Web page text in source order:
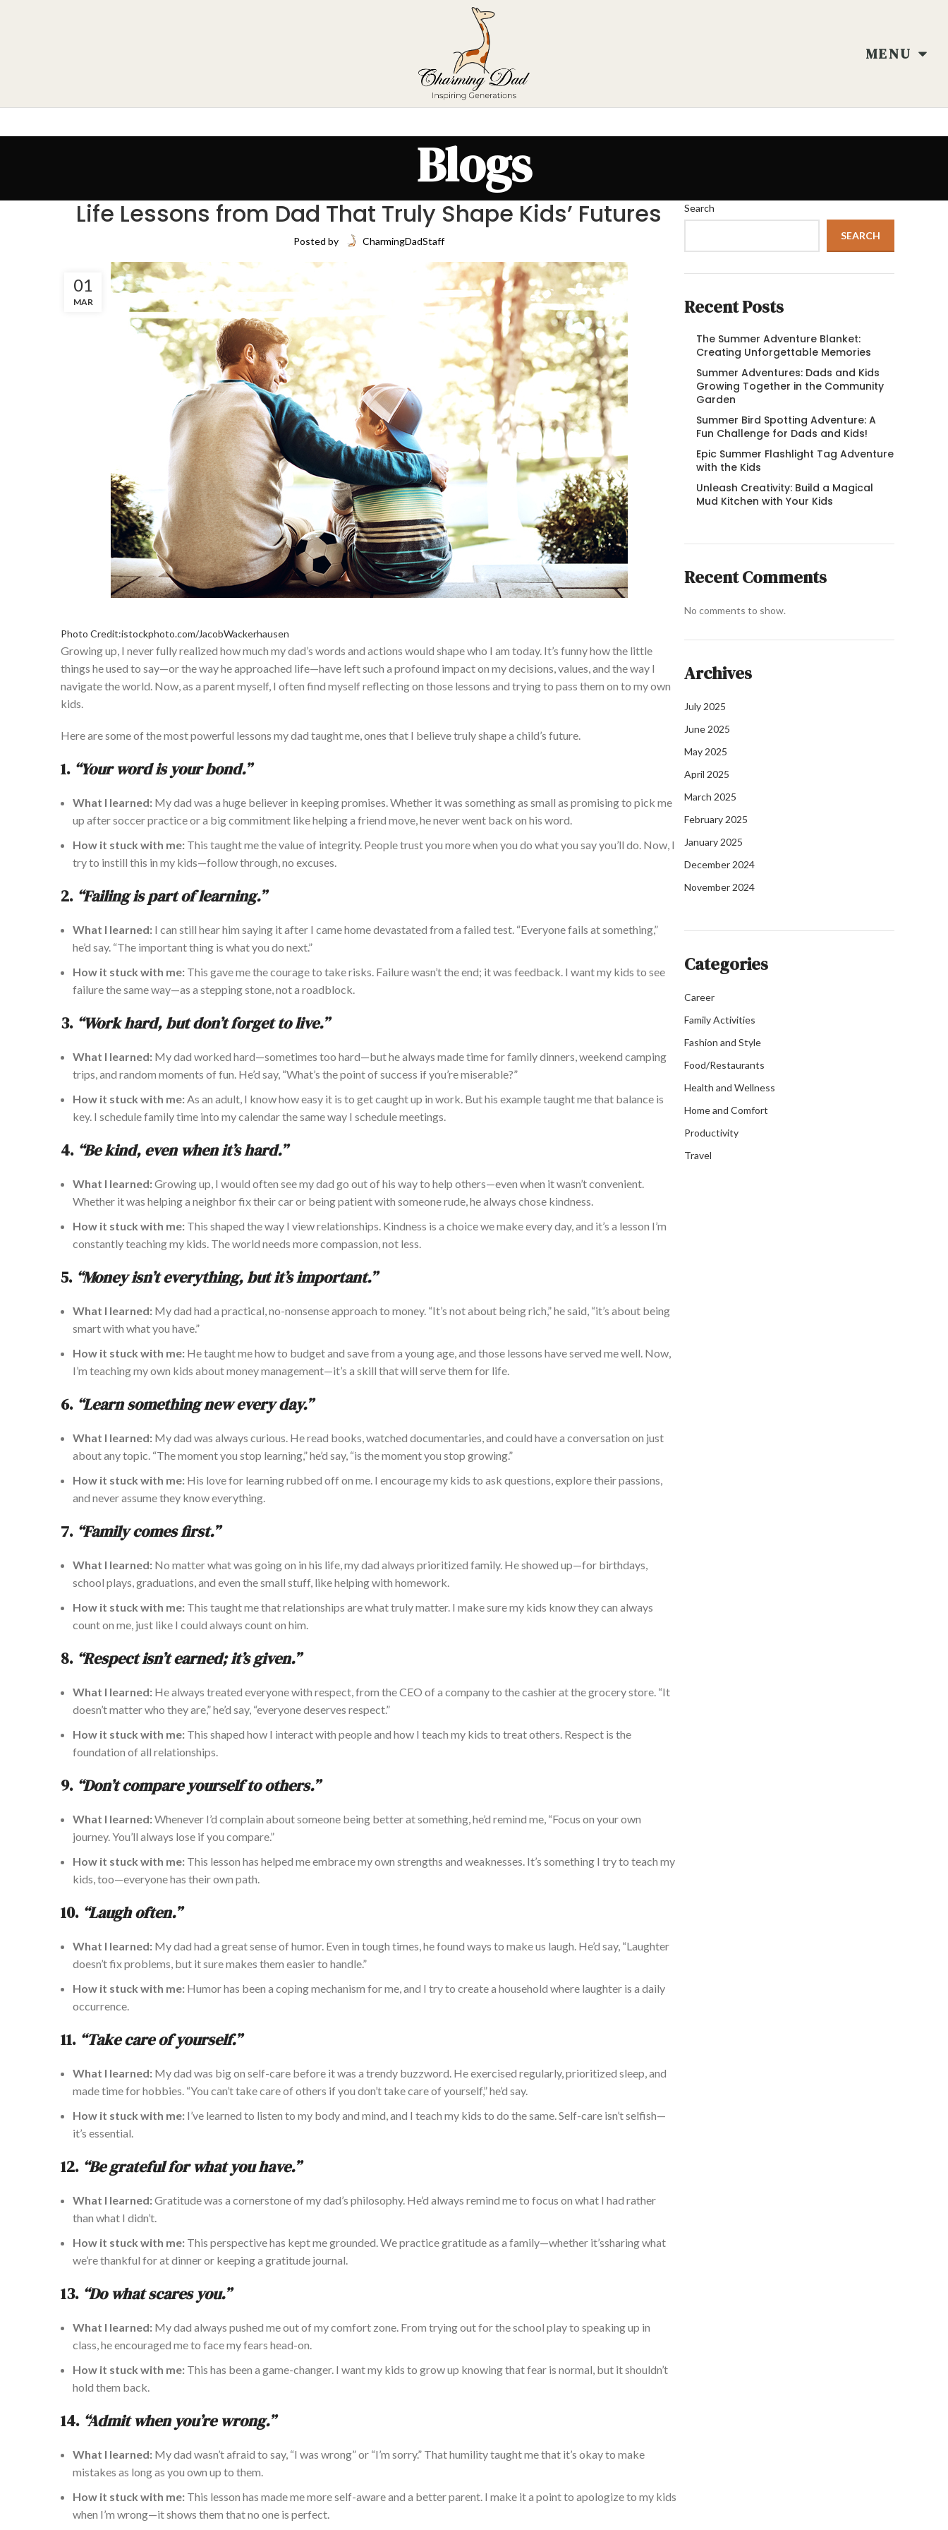
MENU
Blogs
Life Lessons from Dad That Truly Shape Kids’ Futures
Posted by CharmingDadStaff
01
MAR
Photo Credit:istockphoto.com/JacobWackerhausen
Growing up, I never fully realized how much my dad’s words and actions would shape who I am today. It’s funny how the little
things he used to say—or the way he approached life—have left such a profound impact on my decisions, values, and the way I
navigate the world. Now, as a parent myself, I often find myself reflecting on those lessons and trying to pass them on to myown
kids.
Here are some of the mostpowerful lessons my dad taught me,ones that I believetrulyshape a child’s future.
1. “Your word is your bond.”
What I learned: My dad was a huge believer in keeping promises. Whether it was something as small as promising to pick me
up after soccer practice or a big commitment like helping a friend move, he neverwent back on his word.
How it stuck with me: This taught me the value of integrity. People trust you more when you do what you say you’ll do. Now, I
try to instill this in my kids—follow through, no excuses.
2. “Failing is part of learning.”
What I learned: I can still hear him saying it after I came home devastated from a failed test. “Everyone fails at something,”
he’d say. “The important thing is what you do next.”
How it stuck with me: This gave me the courage to take risks. Failure wasn’t the end; it was feedback. I want my kids to see
failure the same way—as a stepping stone, not a roadblock.
3. “Work hard, but don’t forget to live.”
What I learned: My dad worked hard—sometimes too hard—buthealways made time for family dinners, weekend camping
trips, and random moments of fun. He’d say, “What’s the point of success if you’re miserable?”
How it stuck with me:As an adult, I know how easy it is to get caught up in work. But his example taught me that balance is
key. I schedule family time into my calendar the same way I schedule meetings.
4. “Be kind, even when it’s hard.”
What I learned:Growing up, I would often see my dad go out of his way to help others—even when it wasn’t convenient.
Whether it was helping a neighbor fix their car or being patient with someone rude, he always chose kindness.
How it stuck with me: This shaped the way I view relationships. Kindness is a choice we make every day, and it’s a lesson I’m
constantly teaching my kids. The world needs more compassion, not less.
5. “Money isn’t everything, but it’s important.”
What I learned: My dad had a practical, no-nonsense approach to money. “It’s not about being rich,” he said, “it’s about being
smart with what you have.”
How it stuck with me: He taught me how to budget and save from a young age, and those lessons have served me well. Now,
I’m teaching myown kids about money management—it’s a skill that will serve them for life.
6. “Learn something new every day.”
What I learned: My dad was always curious. He read books, watched documentaries, and could have a conversation on just
about any topic. “The moment you stop learning,” he’d say, “is the moment you stop growing.”
How it stuck with me: His love for learning rubbed off on me. I encourage my kids to ask questions, explore their passions,
and never assume they know everything.
7. “Family comes first.”
What I learned: No matter what was going on in his life, my dad always prioritized family. He showed up—for birthdays,
school plays, graduations, and even the small stuff, like helping with homework.
How it stuck with me: This taught me that relationships are what trulymatter. I make sure my kids know they can always
count on me, just like I could always count on him.
8. “Respect isn’t earned;it’s given.”
What I learned: He always treated everyone with respect, from theCEO of a companyto the cashier at the grocery store. “It
doesn’t matter who they are,” he’d say, “everyone deserves respect.”
How it stuck with me: This shaped how I interact with people and how I teach my kids to treat others. Respect is the
foundation of all relationships.
9. “Don’t compare yourself to others.”
What I learned:Whenever I’d complain about someone being better at something, he’d remind me, “Focus on yourown
journey. You’ll always lose if you compare.”
How it stuck with me: This lesson has helped me embrace myown strengths and weaknesses. It’s something I try to teach my
kids, too—everyone has theirown path.
10. “Laugh often.”
What I learned: My dad had a great sense of humor. Even in tough times, he found ways to make us laugh. He’d say, “Laughter
doesn’t fix problems, but itsuremakes them easier to handle.”
How it stuck with me: Humor has been a coping mechanism for me, and I try to create a household where laughter is a daily
occurrence.
11. “Take care of yourself.”
What I learned: My dad was big on self-care before it was a trendy buzzword. He exercised regularly, prioritized sleep, and
made time for hobbies. “You can’t take care of others if you don’ttake care ofyourself,” he’d say.
How it stuck with me: I’ve learned to listen to my body and mind,and I teach my kids to do the same.Self-care isn’t selfish—
it’s essential.
12. “Be grateful for what you have.”
What I learned:Gratitude was a cornerstone of my dad’s philosophy. He’d always remind me to focus on what I had rather
than what I didn’t.
How it stuck with me: This perspective has kept me grounded. We practice gratitude as a family—whether it’ssharing what
we’re thankful for at dinner or keeping a gratitude journal.
13. “Do what scares you.”
What I learned: My dad always pushed me out of my comfort zone. From trying out for the school play to speaking up in
class, he encouraged me to face my fears head-on.
How it stuck with me: This has been a game-changer. I want my kids to grow up knowing that fear is normal, but itshouldn’t
hold them back.
14. “Admit when you’re wrong.”
What I learned: My dad wasn’t afraid to say, “I was wrong” or “I’m sorry.” That humility taught me that it’s okay to make
mistakes as long as you own up to them.
How it stuck with me: This lesson has made me more self-aware and a better parent. I make it a point to apologize to my kids
when I’m wrong—it shows them that no one is perfect.
Search
SEARCH
Recent Posts
The Summer Adventure Blanket:
Creating Unforgettable Memories
Summer Adventures: Dads and Kids
Growing Together in the Community
Garden
Summer Bird Spotting Adventure: A
Fun Challenge for Dads and Kids!
Epic Summer Flashlight Tag Adventure
with the Kids
Unleash Creativity: Build a Magical
Mud Kitchen with Your Kids
Recent Comments
No comments to show.
Archives
July 2025
June 2025
May 2025
April 2025
March 2025
February 2025
January 2025
December 2024
November 2024
Categories
Career
Family Activities
Fashion and Style
Food/Restaurants
Health and Wellness
Home and Comfort
Productivity
Travel